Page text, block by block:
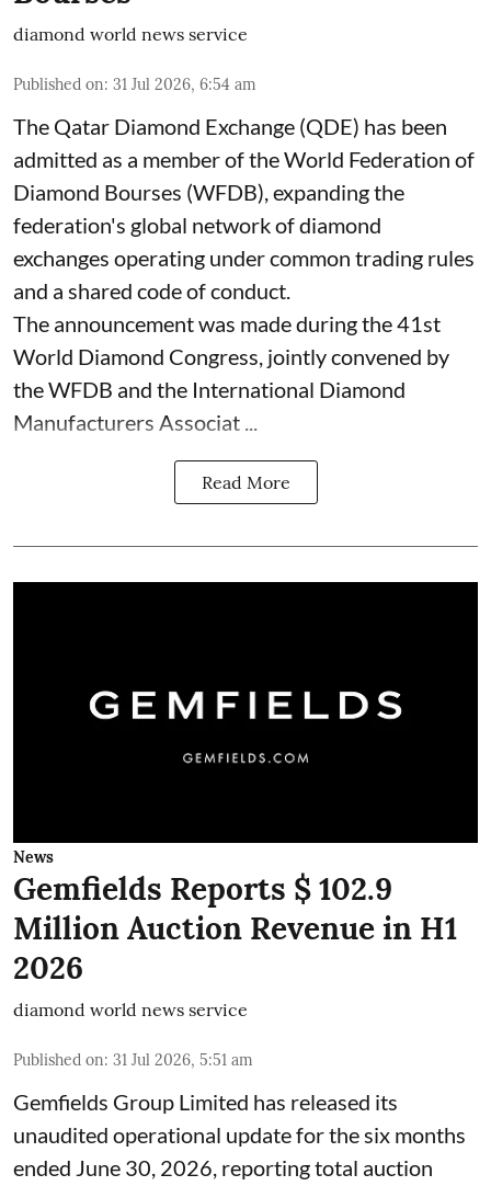
diamond world news service
Published on: 31 Jul 2026, 6:54 am
The Qatar Diamond Exchange (QDE) has been
admitted as a member of the World Federation of
Diamond Bourses (WFDB), expanding the
federation's global network of diamond
exchanges operating under common trading rules
and a shared code of conduct.
The announcement was made during the 41st
World Diamond Congress, jointly convened by
the WFDB and the International Diamond
Manufacturers Associat ...
Read More
News
Gemfields Reports $ 102.9
Million Auction Revenue in H1
2026
diamond world news service
Published on: 31 Jul 2026, 5:51 am
Gemfields Group Limited has released its
unaudited operational update for the six months
ended June 30, 2026, reporting total auction